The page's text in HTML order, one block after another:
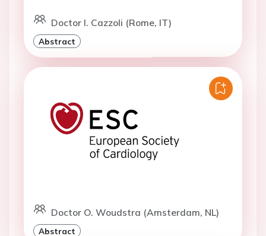
Doctor I. Cazzoli (Rome, IT)
Abstract
Doctor O. Woudstra (Amsterdam, NL)
Abstract